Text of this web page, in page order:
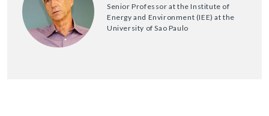
Senior Professor at the Institute of
Energy and Environment (IEE) at the
University of Sao Paulo